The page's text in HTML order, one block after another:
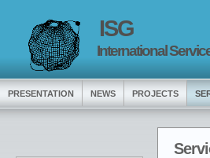
ISG
International
PRESENTATION NEWS PROJECTS